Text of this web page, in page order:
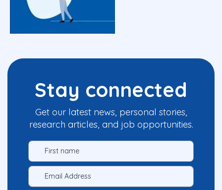
Stay connected
Get our latest news, personal stories,
research articles, and job opportunities.